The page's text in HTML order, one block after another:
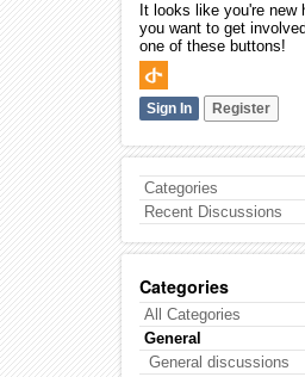
It looks like you're new
you want to get
one of these buttons!
Sign In Register
Categories
Recent Discussions
Categories
All Categories
General
General discussions